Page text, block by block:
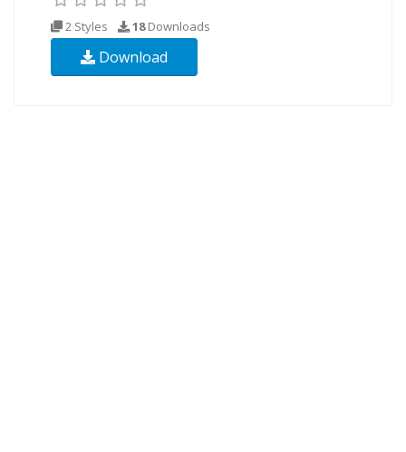
2 Styles 18Downloads
Download